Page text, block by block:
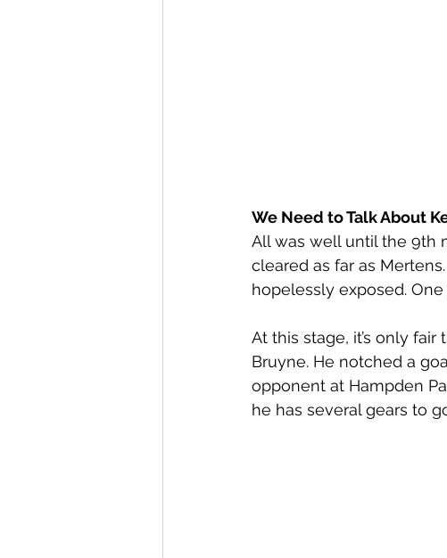
We Need to Talk About
All was well until the 9th
cleared as far as
hopelessly exposed.
At this stage, it’s only
Bruyne. He notched a
opponent at Hampden
he has several gears to